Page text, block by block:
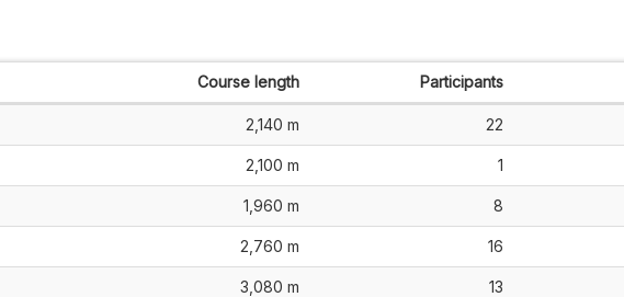
Course length Participants
2,140 m 22
2,100 m 1
1,960 m 8
2,760 m 16
3,080 m 13